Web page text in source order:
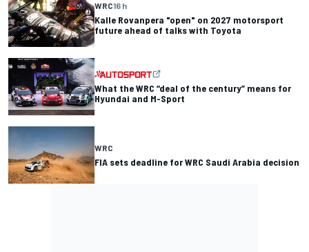
WRC16 h
Kalle Rovanpera "open" on 2027 motorsport
future ahead of talks with Toyota
What the WRC “deal of the century” means for
Hyundai and M-Sport
WRC
FIA sets deadline for WRC Saudi Arabia decision